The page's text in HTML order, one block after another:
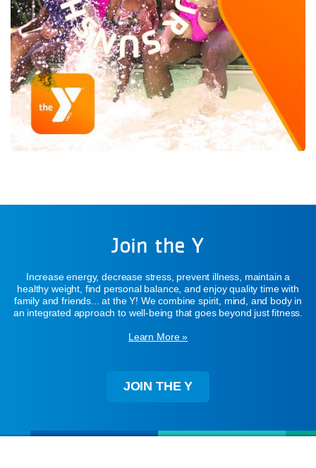
Join the Y
Increase energy, decrease stress, prevent illness, maintain a
healthy weight, find personal balance, and enjoy quality time with
family and friends... at the Y! We combine spirit, mind, and body in
an integrated approach to well-being that goes beyond just fitness.
Learn More »
JOIN THE Y